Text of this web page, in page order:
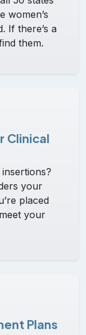
women’s
If there’s a
them.
Clinical
your
placed
your
Plans